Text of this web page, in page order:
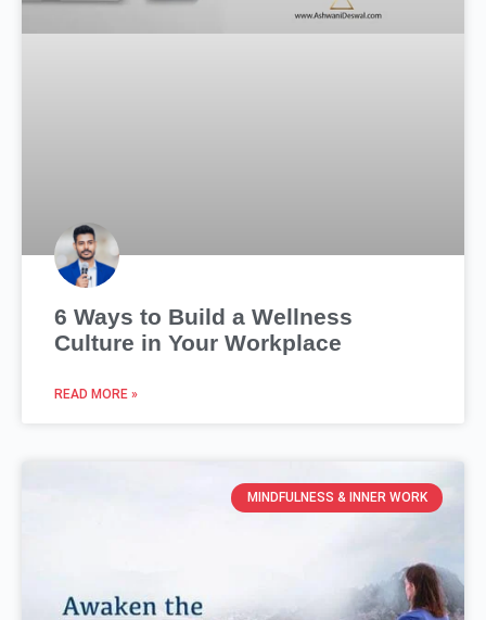
6 Ways to Build a Wellness
Culture in Your Workplace
READ MORE »
MINDFULNESS & INNER WORK